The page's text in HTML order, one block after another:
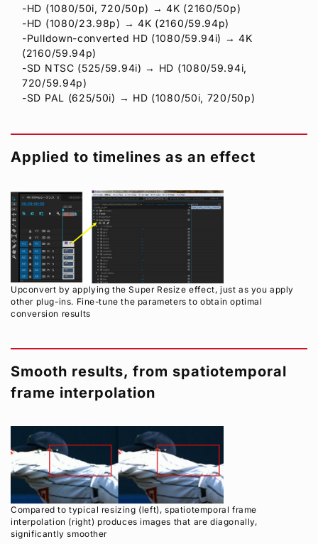
-HD (1080/50i, 720/50p) → 4K (2160/50p)
-HD (1080/23.98p) → 4K (2160/59.94p)
-Pulldown-converted HD (1080/59.94i) → 4K
(2160/59.94p)
-SD NTSC (525/59.94i) → HD (1080/59.94i,
720/59.94p)
-SD PAL (625/50i) → HD (1080/50i, 720/50p)
Applied to timelines as an effect
Upconvert by applying the Super Resize effect, just as you apply
other plug-ins. Fine-tune the parameters to obtain optimal
conversion results
Smooth results, from spatiotemporal
frame interpolation
Compared to typical resizing (left), spatiotemporal frame
interpolation (right) produces images that are diagonally,
significantly smoother